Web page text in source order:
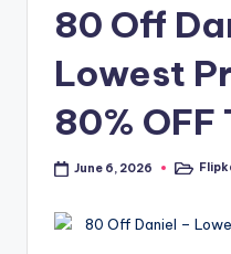
80 Off
Lowest
80% OFF
June 6, 2026
Posted